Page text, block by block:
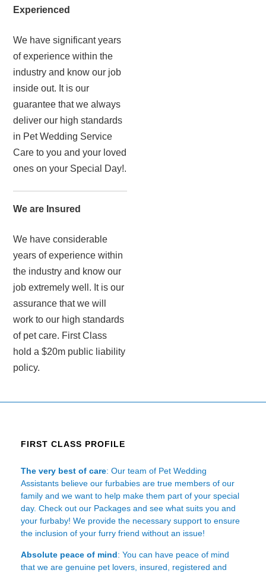
Experienced
We have significant years
of experience within the
industry and know our job
inside out. It is our
guarantee that we always
deliver our high standards
in Pet Wedding Service
Care to you and your loved
ones on your Special Day!.
We are Insured
We have considerable
years of experience within
the industry and know our
job extremely well. It is our
assurance that we will
work to our high standards
of pet care. First Class
hold a $20m public liability
policy.
FIRST CLASS PROFILE
The very best of care: Our team of Pet Wedding
Assistants believe our furbabies are true members of our
family and we want to help make them part of your special
day. Check out our Packages and see what suits you and
your furbaby! We provide the necessary support to ensure
the inclusion of your furry friend without an issue!
Absolute peace of mind: You can have peace of mind
that we are genuine pet lovers, insured, registered and